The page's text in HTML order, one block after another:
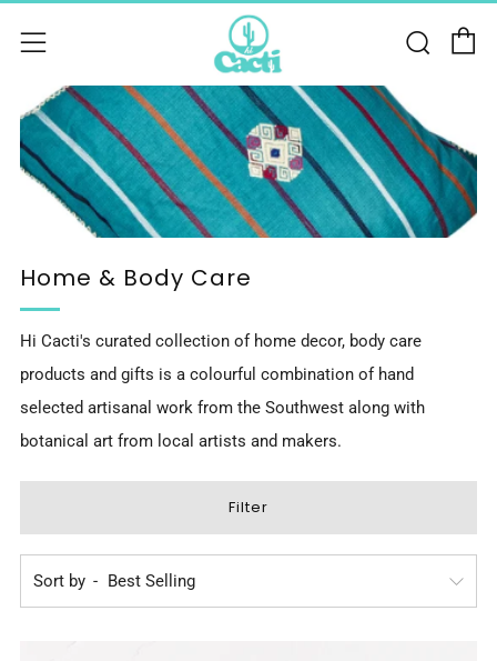
Menu
Home & Body Care
Hi Cacti's curated collection of home decor, body care
products and gifts is a colourful combination of hand
selected artisanal work from the Southwest along with
botanical art from local artists and makers.
Filter
Sort by